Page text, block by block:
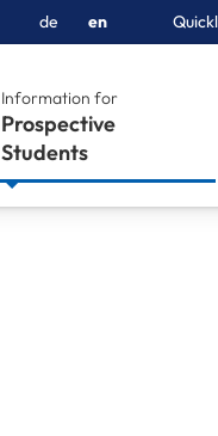
de en
Information for
Prospective
Students